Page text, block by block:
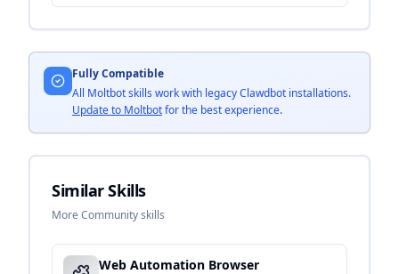
Fully Compatible
All Moltbot skills work with legacy Clawdbot installations.
Update to Moltbotfor the best experience.
Similar Skills
More Community skills
Web Automation Browser